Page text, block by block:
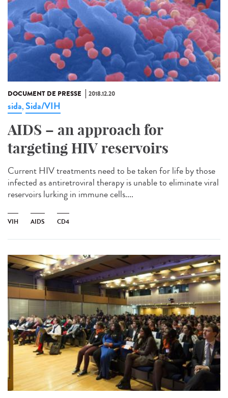
DOCUMENT DE PRESSE 2018.12.20
sida,Sida/VIH
AIDS – an approach for
targeting HIV reservoirs
Current HIV treatments need to be taken for life by those
infected as antiretroviral therapy is unable to eliminate viral
reservoirs lurking in immune cells....
VIH AIDS CD4